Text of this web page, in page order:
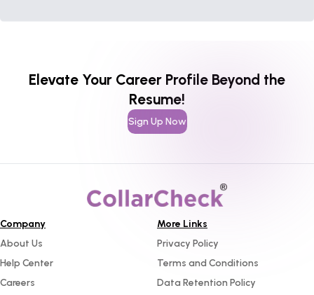
Elevate Your Career Profile Beyond the
Resume!
Sign Up Now
Company
About Us
Help Center
Careers
More Links
Privacy Policy
Terms and Conditions
Data Retention Policy